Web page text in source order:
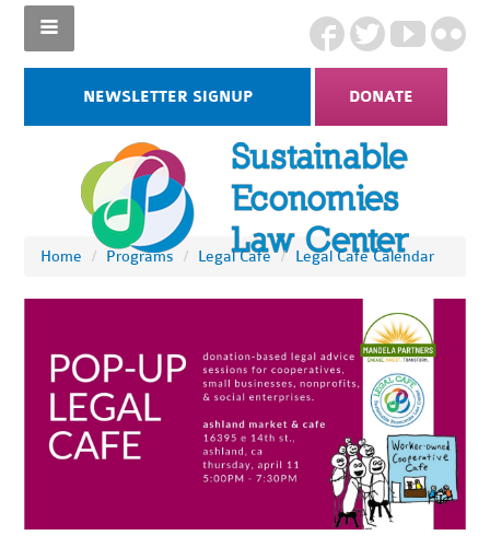
NEWSLETTER SIGNUP DONATE
Home / Programs / Legal Cafe / Legal Cafe Calendar